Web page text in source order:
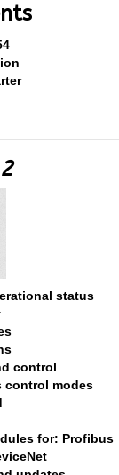
status
control
control modes
for: Profibus